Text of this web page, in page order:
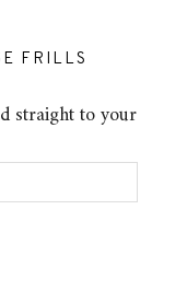
FRILLS
straight to your